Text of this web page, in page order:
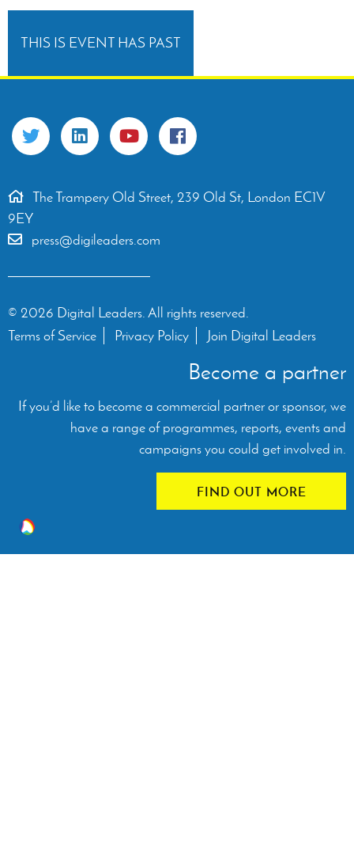
THIS IS EVENT HAS PAST
The Trampery Old Street, 239 Old St, London EC1V
9EY
press@digileaders.com
© 2026 Digital Leaders. All rights reserved.
Terms of Service
Privacy Policy Join Digital Leaders
Become a partner
If you’d like to become a commercial partner or sponsor, we
have a range of programmes, reports, events and
campaigns you could get involved in.
FIND OUT MORE